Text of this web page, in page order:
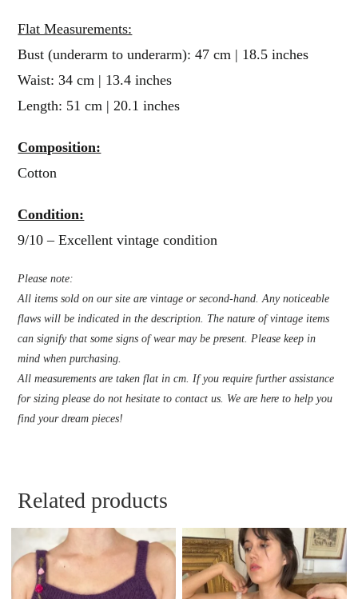
Flat Measurements:
Bust (underarm to underarm): 47 cm | 18.5 inches
Waist: 34 cm | 13.4 inches
Length: 51 cm | 20.1 inches
Composition:
Cotton
Condition:
9/10 – Excellent vintage condition
Please note:
All items sold on our site are vintage or second-hand. Any noticeable
flaws will be indicated in the description. The nature of vintage items
can signify that some signs of wear may be present. Please keep in
mind when purchasing.
All measurements are taken flat in cm. If you require further assistance
for sizing please do not hesitate to contact us. We are here to help you
find your dream pieces!
Related products